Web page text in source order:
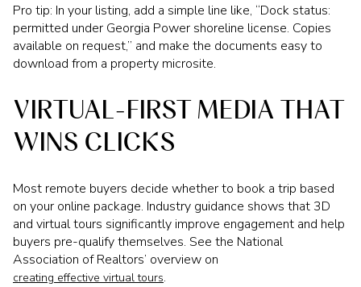
Pro tip: In your listing, add a simple line like, “Dock status:
permitted under Georgia Power shoreline license. Copies
available on request,” and make the documents easy to
download from a property microsite.
VIRTUAL-FIRST MEDIA THAT
WINS CLICKS
Most remote buyers decide whether to book a trip based
on your online package. Industry guidance shows that 3D
and virtual tours significantly improve engagement and help
buyers pre-qualify themselves. See the National
Association of Realtors’ overview on
creating effective virtual tours.